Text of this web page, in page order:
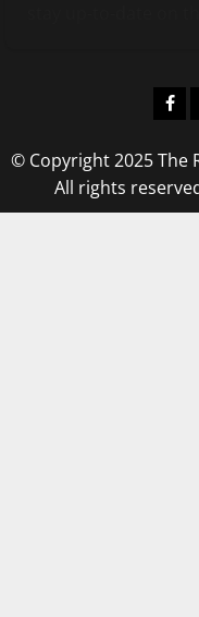
© Copyright 2025 The
All rights